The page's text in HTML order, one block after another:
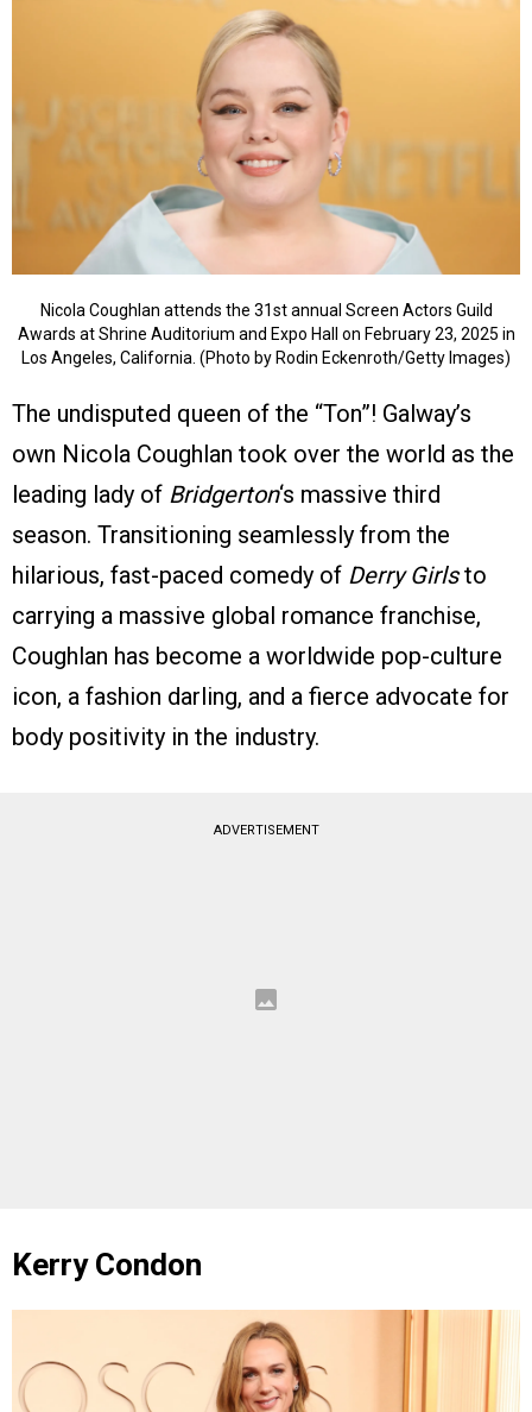
Nicola Coughlan attends the 31st annual Screen Actors Guild
Awards at Shrine Auditorium and Expo Hall on February 23, 2025 in
Los Angeles, California. (Photo by Rodin Eckenroth/Getty Images)
The undisputed queen of the “Ton”! Galway’s
own Nicola Coughlan took over the world as the
leading lady of Bridgerton‘s massive third
season. Transitioning seamlessly from the
hilarious, fast-paced comedy of Derry Girlsto
carrying a massive global romance franchise,
Coughlan has become a worldwide pop-culture
icon, a fashion darling, and a fierce advocate for
body positivity in the industry.
ADVERTISEMENT
Kerry Condon